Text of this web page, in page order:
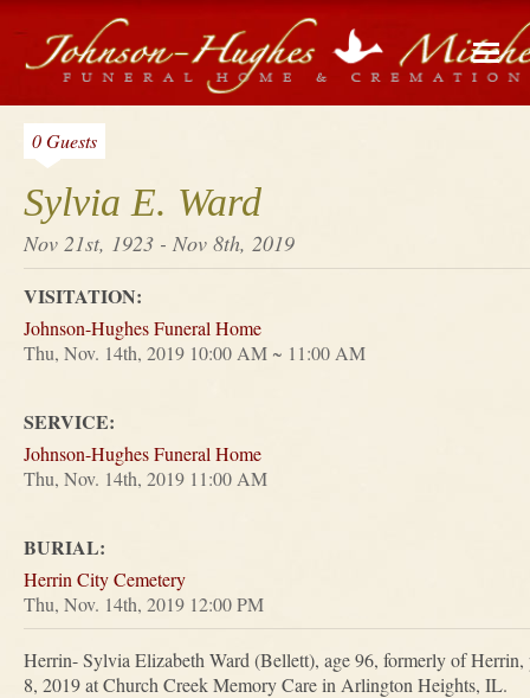
Sylvia E. Ward
Nov 21st, 1923 - Nov 8th, 2019
0 Guests
VISITATION:
Johnson-Hughes Funeral Home
Thu, Nov. 14th, 2019 10:00 AM ~ 11:00 AM
SERVICE:
Johnson-Hughes Funeral Home
Thu, Nov. 14th, 2019 11:00 AM
BURIAL:
Herrin City Cemetery
Thu, Nov. 14th, 2019 12:00 PM
Herrin- Sylvia Elizabeth Ward (Bellett), age 96, formerly of Herrin,
8, 2019 at Church Creek Memory Care in Arlington Heights, IL.